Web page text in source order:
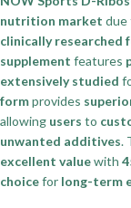
nutrition market due
clinically researched
supplement features
extensively studied
formprovides
allowing users to
unwanted additives.
excellent valuewith
choicefor long-term